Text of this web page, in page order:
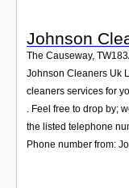
Johnson
The Causeway,
Johnson Cleaners Uk
cleaners services for
. Feel free to drop by;
the listed telephone
Phone number from: